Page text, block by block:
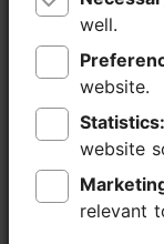
Places
well.
website.
Statistics:
website
relevant
well.
website.
Statistics:
website
relevant